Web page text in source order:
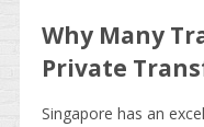
Why Many
Private
Singapore has an